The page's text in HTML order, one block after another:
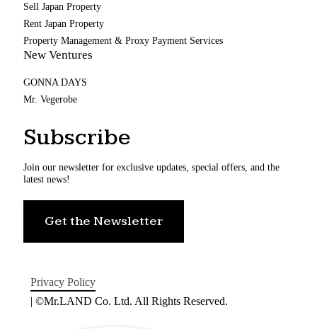
Sell Japan Property
Rent Japan Property
Property Management & Proxy Payment Services
New Ventures
GONNA DAYS
Mr. Vegerobe
Subscribe
Join our newsletter for exclusive updates, special offers, and the
latest news!
Get the Newsletter
Privacy Policy
| ©Mr.LAND Co. Ltd. All Rights Reserved.